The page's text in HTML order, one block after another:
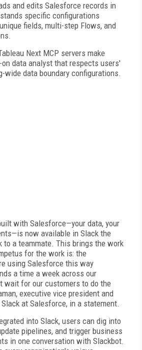
and edits Salesforce records in
specific configurations
fields, multi-step Flows, and
Next MCP servers make
data analyst that respects users'
wide data boundary configurations.
with Salesforce—your data, your
now available in Slack the
to a teammate. This brings the work
for the work is: the
using Salesforce this way
a time a week across our
wait for our customers to do the
executive vice president and
at Salesforce, in a statement.
into Slack, users can dig into
pipelines, and trigger business
in one conversation with Slackbot.